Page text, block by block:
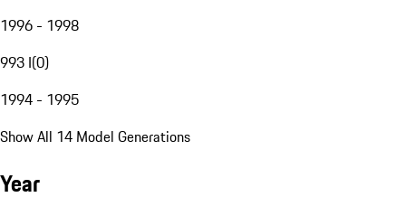
1996 - 1998
993 I(0)
1994 - 1995
Show All 14 Model Generations
Year